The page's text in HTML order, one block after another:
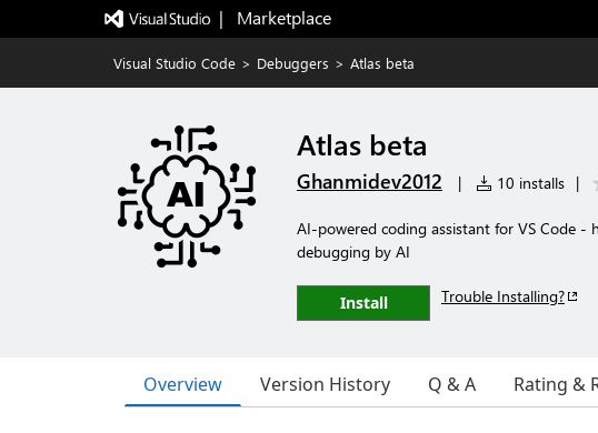
|   Marketplace
Visual Studio Code > Debuggers > Atlas beta
Atlas beta
Ghanmidev2012 | 10 installs |
AI-powered coding assistant for VS Code -
debugging by AI
Install Trouble Installing?
Overview Version History Q & A Rating &